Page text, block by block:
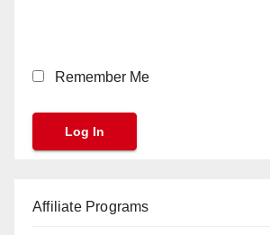
Remember Me
Affiliate Programs